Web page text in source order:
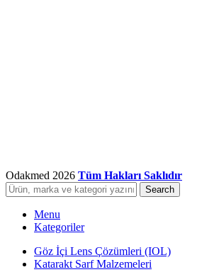
Odakmed 2026 Tüm Hakları Saklıdır
Search
Menu
Kategoriler
Göz İçi Lens Çözümleri (IOL)
Katarakt Sarf Malzemeleri